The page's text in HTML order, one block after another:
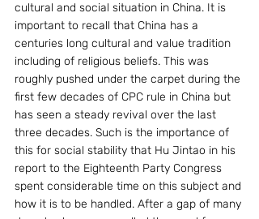
cultural and social situation in China. It is
important to recall that China has a
centuries long cultural and value tradition
including of religious beliefs. This was
roughly pushed under the carpet during the
first few decades of CPC rule in China but
has seen a steady revival over the last
three decades. Such is the importance of
this for social stability that Hu Jintao in his
report to the Eighteenth Party Congress
spent considerable time on this subject and
how it is to be handled. After a gap of many